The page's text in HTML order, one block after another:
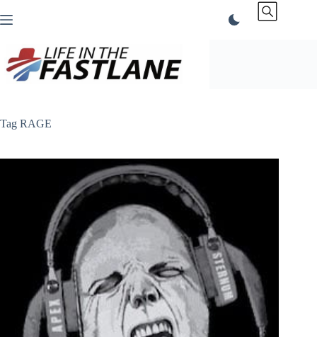
to
Tag RAGE